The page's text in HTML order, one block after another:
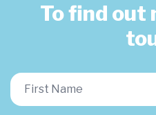
To find out